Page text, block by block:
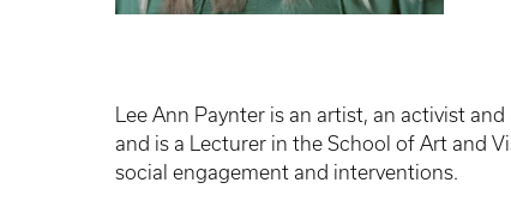
Lee Ann Paynter is an artist, an activist
and is a Lecturer in the School of Art and
social engagement and interventions.